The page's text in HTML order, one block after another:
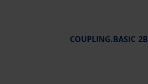
COUPLING.BASIC 2B